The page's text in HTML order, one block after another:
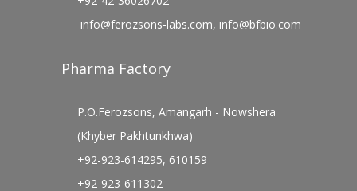
info@ferozsons-labs.com, info@bfbio.com
Pharma Factory
P.O.Ferozsons, Amangarh - Nowshera
(Khyber Pakhtunkhwa)
+92-923-614295, 610159
+92-923-611302